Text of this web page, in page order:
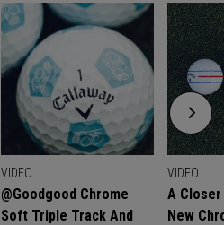
VIDEO
@goodgood Chrome
Soft Triple Track And
VIDEO
A
New